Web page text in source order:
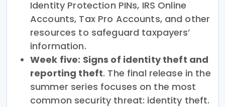
Identity Protection PINs, IRS Online
Accounts, Tax Pro Accounts, and other
resources to safeguard taxpayers’
information.
Week five: Signs of identity theft and
reporting theft. The final release in the
summer series focuses on the most
common security threat: identity theft.